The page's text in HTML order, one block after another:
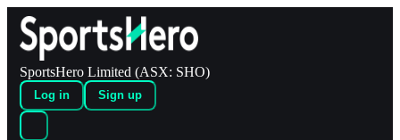
SportsHero Limited (ASX: SHO)
Log in Sign up